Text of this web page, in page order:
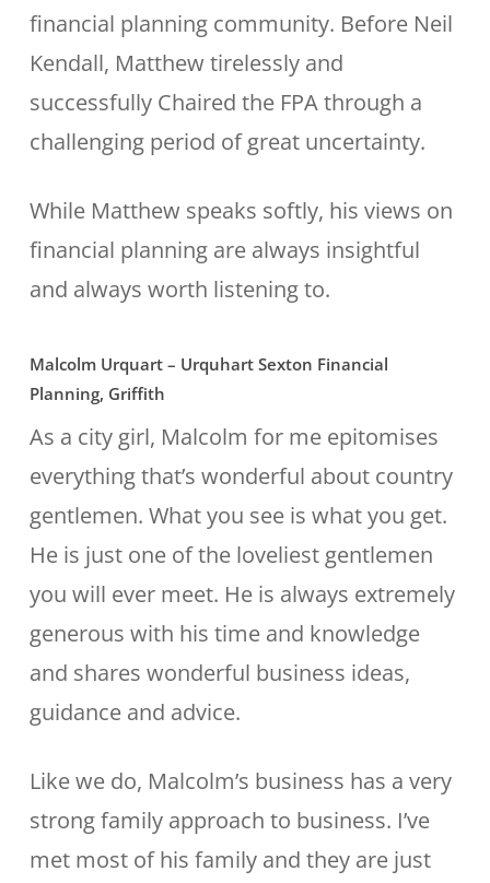
financial planning community. Before Neil
Kendall, Matthew tirelessly and
successfully Chaired the FPA through a
challenging period of great uncertainty.
While Matthew speaks softly, his views on
financial planning are always insightful
and always worth listening to.
Malcolm Urquart – Urquhart Sexton Financial
Planning, Griffith
As a city girl, Malcolm for me epitomises
everything that’s wonderful about country
gentlemen. What you see is what you get.
He is just one of the loveliest gentlemen
you will ever meet. He is always extremely
generous with his time and knowledge
and shares wonderful business ideas,
guidance and advice.
Like we do, Malcolm’s business has a very
strong family approach to business. I’ve
met most of his family and they are just